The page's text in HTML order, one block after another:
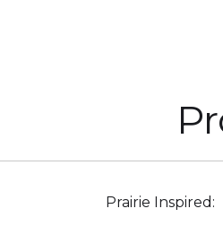
Prairie Inspired: